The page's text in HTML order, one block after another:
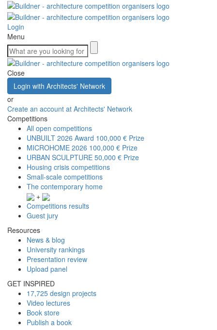
Login
Menu
Close
Login with Architects' Network
or
Create an account at Architects' Network
Competitions
All open competitions
UNBUILT 2026 Award 100,000 € Prize
MICROHOME 2026 100,000 € Prize
URBAN SCULPTURE 50,000 € Prize
Housing crisis competitions
Small-scale competitions
The contemporary home
+
Competitions results
Guest jury
Resources
News & blog
University rankings
Presentation review
Upload panel
GET INSPIRED
17,725 design projects
Video lectures
Book store
Publish a book